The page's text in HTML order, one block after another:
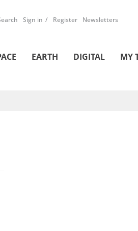
Sign in Register Newsletters
EARTH DIGITAL MY